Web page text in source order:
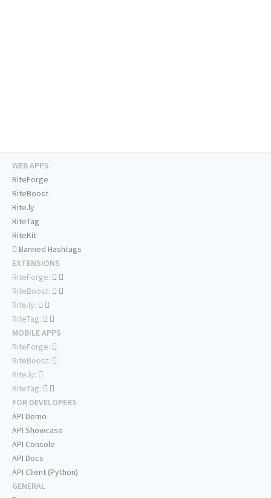
WEB APPS
RiteForge
RiteBoost
Rite.ly
RiteTag
RiteKit
Banned Hashtags
EXTENSIONS
RiteForge:
RiteBoost:
Rite.ly:
RiteTag:
MOBILE APPS
RiteForge:
RiteBoost:
Rite.ly:
RiteTag:
FOR DEVELOPERS
API Demo
API Showcase
API Console
API Docs
API Client (Python)
GENERAL